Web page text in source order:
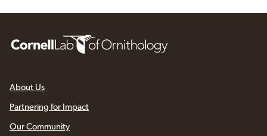
About Us
Partnering for Impact
Our Community